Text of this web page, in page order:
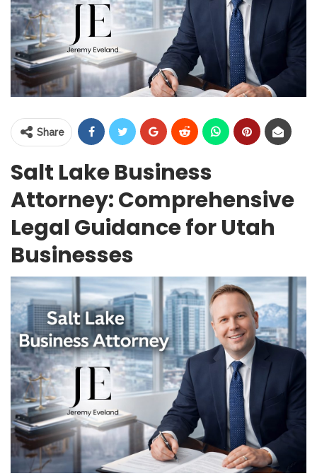
Share
Salt Lake Business
Attorney: Comprehensive
Legal Guidance for Utah
Businesses